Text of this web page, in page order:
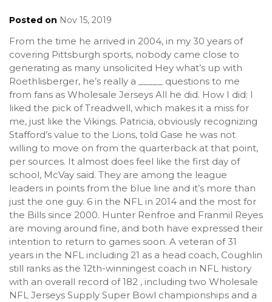
Posted on Nov 15, 2019
From the time he arrived in 2004, in my 30 years of
covering Pittsburgh sports, nobody came close to
generating as many unsolicited Hey what’s up with
Roethlisberger, he’s really a _____ questions to me
from fans as Wholesale Jerseys All he did. How I did: I
liked the pick of Treadwell, which makes it a miss for
me, just like the Vikings. Patricia, obviously recognizing
Stafford’s value to the Lions, told Gase he was not
willing to move on from the quarterback at that point,
per sources. It almost does feel like the first day of
school, McVay said. They are among the league
leaders in points from the blue line and it’s more than
just the one guy. 6 in the NFL in 2014 and the most for
the Bills since 2000. Hunter Renfroe and Franmil Reyes
are moving around fine, and both have expressed their
intention to return to games soon. A veteran of 31
years in the NFL including 21 as a head coach, Coughlin
still ranks as the 12th-winningest coach in NFL history
with an overall record of 182 , including two Wholesale
NFL Jerseys Supply Super Bowl championships and a